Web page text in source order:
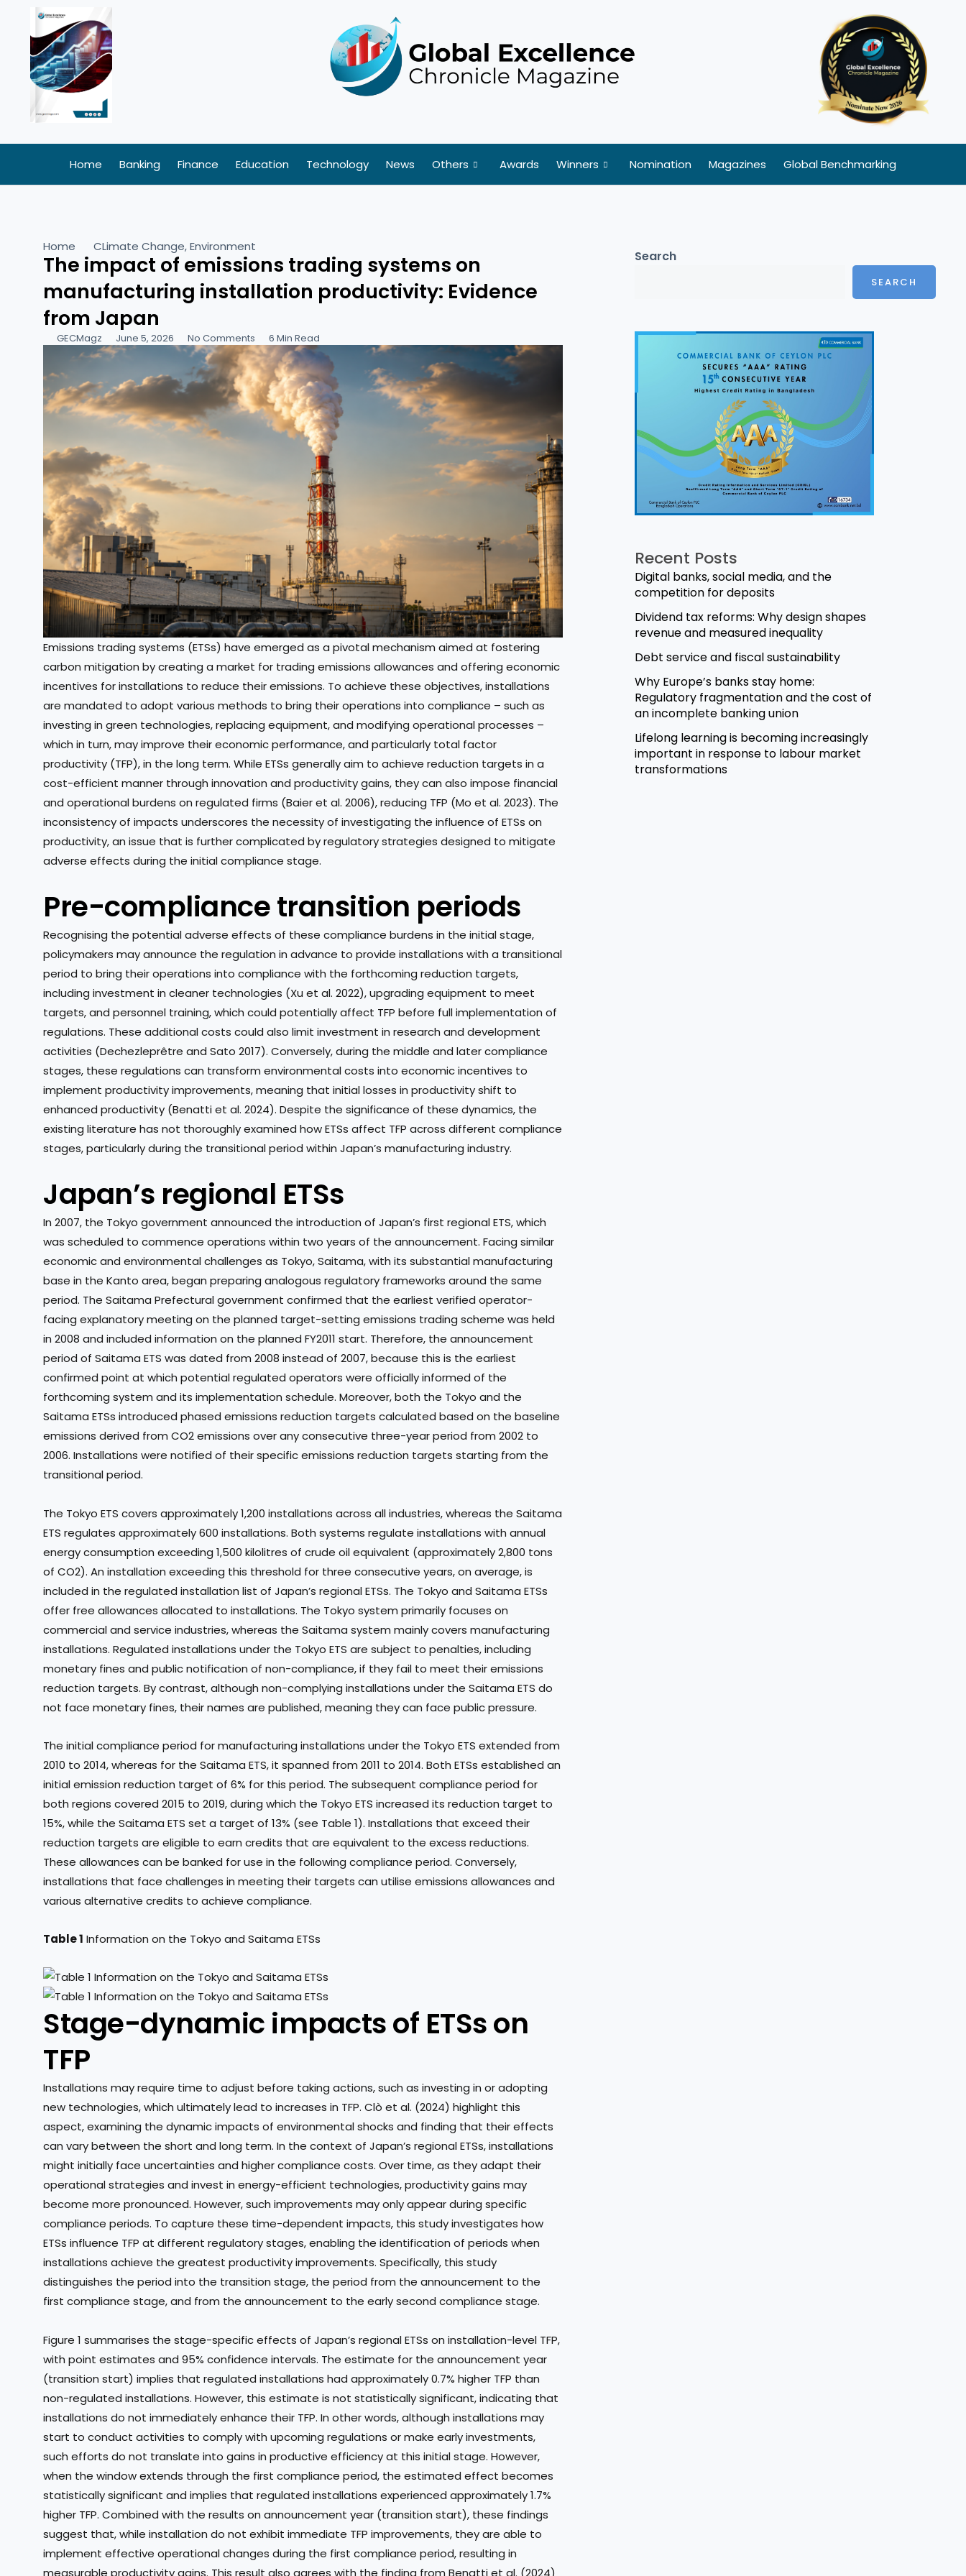
content
Home Banking Finance Education Technology News Others Awards Winners Nomination Magazines Global Benchmarking
Home CLimate Change,Environment
The impact of emissions trading systems on
manufacturing installation productivity: Evidence
from Japan
GECMagz June 5, 2026 No Comments 6 Min Read
Emissions trading systems (ETSs) have emerged as a pivotal mechanism aimed at fostering
carbon mitigation by creating a market for trading emissions allowances and offering economic
incentives for installations to reduce their emissions. To achieve these objectives, installations
are mandated to adopt various methods to bring their operations into compliance – such as
investing in green technologies, replacing equipment, and modifying operational processes –
which in turn, may improve their economic performance, and particularly total factor
productivity (TFP), in the long term. While ETSs generally aim to achieve reduction targets in a
cost-efficient manner through innovation and productivity gains, they can also impose financial
and operational burdens on regulated firms (Baier et al. 2006), reducing TFP (Mo et al. 2023). The
inconsistency of impacts underscores the necessity of investigating the influence of ETSs on
productivity, an issue that is further complicated by regulatory strategies designed to mitigate
adverse effects during the initial compliance stage.
Pre-compliance transition periods
Recognising the potential adverse effects of these compliance burdens in the initial stage,
policymakers may announce the regulation in advance to provide installations with a transitional
period to bring their operations into compliance with the forthcoming reduction targets,
including investment in cleaner technologies (Xu et al. 2022), upgrading equipment to meet
targets, and personnel training, which could potentially affect TFP before full implementation of
regulations. These additional costs could also limit investment in research and development
activities (Dechezleprêtre and Sato 2017). Conversely, during the middle and later compliance
stages, these regulations can transform environmental costs into economic incentives to
implement productivity improvements, meaning that initial losses in productivity shift to
enhanced productivity (Benatti et al. 2024). Despite the significance of these dynamics, the
existing literature has not thoroughly examined how ETSs affect TFP across different compliance
stages, particularly during the transitional period within Japan’s manufacturing industry.
Japan’s regional ETSs
In 2007, the Tokyo government announced the introduction of Japan’s first regional ETS, which
was scheduled to commence operations within two years of the announcement. Facing similar
economic and environmental challenges as Tokyo, Saitama, with its substantial manufacturing
base in the Kanto area, began preparing analogous regulatory frameworks around the same
period. The Saitama Prefectural government confirmed that the earliest verified operator-
facing explanatory meeting on the planned target-setting emissions trading scheme was held
in 2008 and included information on the planned FY2011 start. Therefore, the announcement
period of Saitama ETS was dated from 2008 instead of 2007, because this is the earliest
confirmed point at which potential regulated operators were officially informed of the
forthcoming system and its implementation schedule. Moreover, both the Tokyo and the
Saitama ETSs introduced phased emissions reduction targets calculated based on the baseline
emissions derived from CO2 emissions over any consecutive three-year period from 2002 to
2006. Installations were notified of their specific emissions reduction targets starting from the
transitional period.
The Tokyo ETS covers approximately 1,200 installations across all industries, whereas the Saitama
ETS regulates approximately 600 installations. Both systems regulate installations with annual
energy consumption exceeding 1,500 kilolitres of crude oil equivalent (approximately 2,800 tons
of CO2). An installation exceeding this threshold for three consecutive years, on average, is
included in the regulated installation list of Japan’s regional ETSs. The Tokyo and Saitama ETSs
offer free allowances allocated to installations. The Tokyo system primarily focuses on
commercial and service industries, whereas the Saitama system mainly covers manufacturing
installations. Regulated installations under the Tokyo ETS are subject to penalties, including
monetary fines and public notification of non-compliance, if they fail to meet their emissions
reduction targets. By contrast, although non-complying installations under the Saitama ETS do
not face monetary fines, their names are published, meaning they can face public pressure.
The initial compliance period for manufacturing installations under the Tokyo ETS extended from
2010 to 2014, whereas for the Saitama ETS, it spanned from 2011 to 2014. Both ETSs established an
initial emission reduction target of 6% for this period. The subsequent compliance period for
both regions covered 2015 to 2019, during which the Tokyo ETS increased its reduction target to
15%, while the Saitama ETS set a target of 13% (see Table 1). Installations that exceed their
reduction targets are eligible to earn credits that are equivalent to the excess reductions.
These allowances can be banked for use in the following compliance period. Conversely,
installations that face challenges in meeting their targets can utilise emissions allowances and
various alternative credits to achieve compliance.
Table 1 Information on the Tokyo and Saitama ETSs
Stage-dynamic impacts of ETSs on
TFP
Installations may require time to adjust before taking actions, such as investing in or adopting
new technologies, which ultimately lead to increases in TFP. Clò et al. (2024) highlight this
aspect, examining the dynamic impacts of environmental shocks and finding that their effects
can vary between the short and long term. In the context of Japan’s regional ETSs, installations
might initially face uncertainties and higher compliance costs. Over time, as they adapt their
operational strategies and invest in energy-efficient technologies, productivity gains may
become more pronounced. However, such improvements may only appear during specific
compliance periods. To capture these time-dependent impacts, this study investigates how
ETSs influence TFP at different regulatory stages, enabling the identification of periods when
installations achieve the greatest productivity improvements. Specifically, this study
distinguishes the period into the transition stage, the period from the announcement to the
first compliance stage, and from the announcement to the early second compliance stage.
Figure 1 summarises the stage-specific effects of Japan’s regional ETSs on installation-level TFP,
with point estimates and 95% confidence intervals. The estimate for the announcement year
(transition start) implies that regulated installations had approximately 0.7% higher TFP than
non-regulated installations. However, this estimate is not statistically significant, indicating that
installations do not immediately enhance their TFP. In other words, although installations may
start to conduct activities to comply with upcoming regulations or make early investments,
such efforts do not translate into gains in productive efficiency at this initial stage. However,
when the window extends through the first compliance period, the estimated effect becomes
statistically significant and implies that regulated installations experienced approximately 1.7%
higher TFP. Combined with the results on announcement year (transition start), these findings
suggest that, while installation do not exhibit immediate TFP improvements, they are able to
implement effective operational changes during the first compliance period, resulting in
measurable productivity gains. This result also agrees with the finding from Benatti et al. (2024)
Search
SEARCH
Recent Posts
Digital banks, social media, and the
competition for deposits
Dividend tax reforms: Why design shapes
revenue and measured inequality
Debt service and fiscal sustainability
Why Europe’s banks stay home:
Regulatory fragmentation and the cost of
an incomplete banking union
Lifelong learning is becoming increasingly
important in response to labour market
transformations